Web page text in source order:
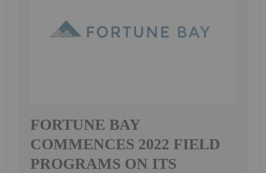
FORTUNE BAY
COMMENCES 2022 FIELD
PROGRAMS ON ITS